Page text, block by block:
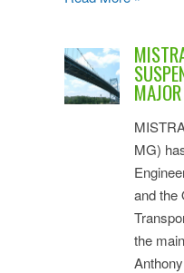
MG)
and the
the